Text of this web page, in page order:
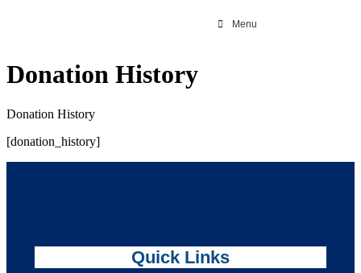
Menu
Donation History
Donation History
[donation_history]
Quick Links